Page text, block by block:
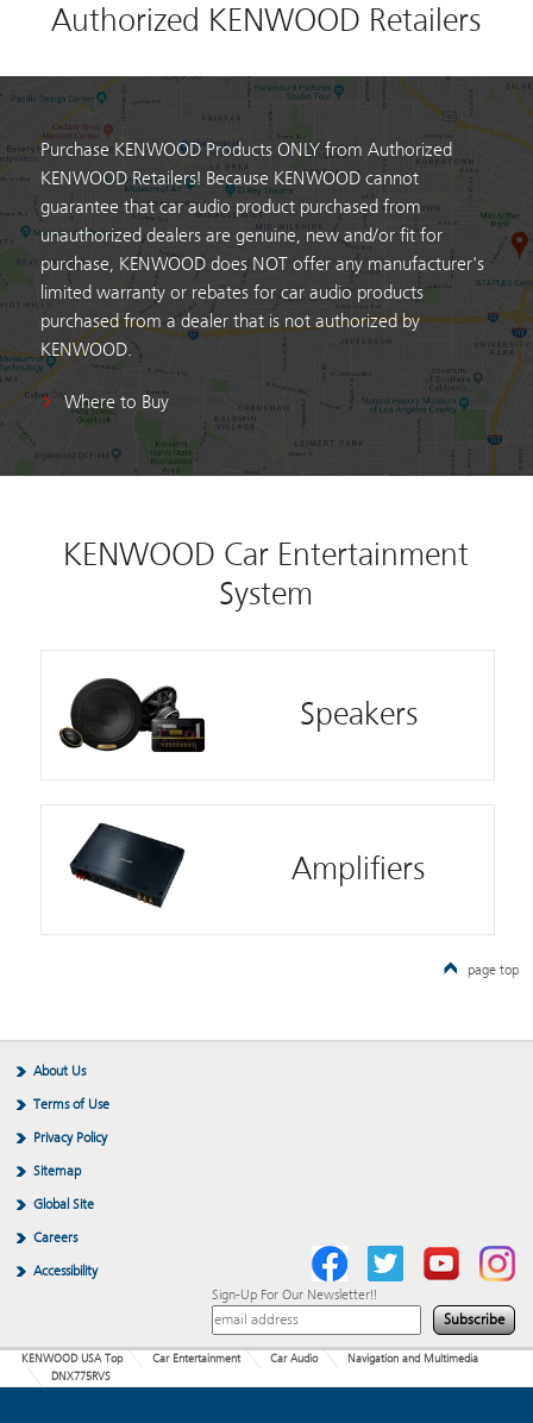
Authorized KENWOOD Retailers
Purchase KENWOOD Products ONLY from Authorized
KENWOOD Retailers! Because KENWOOD cannot
guarantee that car audio product purchased from
unauthorized dealers are genuine, new and/or fit for
purchase, KENWOOD does NOT offer any manufacturer's
limited warranty or rebates for car audio products
purchased from a dealer that is not authorized by
KENWOOD.
Where to Buy
KENWOOD Car Entertainment
System
Speakers
Amplifiers
page top
About Us
Terms of Use
Privacy Policy
Sitemap
Global Site
Careers
Accessibility
Sign-Up For Our Newsletter!!
KENWOOD USA Top Car Entertainment Car Audio
Navigation and Multimedia
DNX775RVS